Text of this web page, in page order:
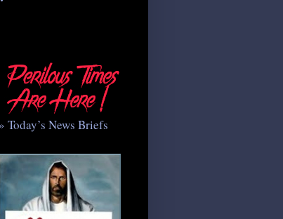
» Today’s News Briefs